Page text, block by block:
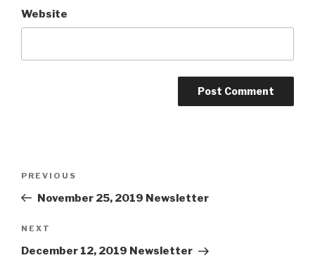
Website
Previous
Post
PREVIOUS
November 25, 2019 Newsletter
Next
Post
NEXT
December 12, 2019 Newsletter